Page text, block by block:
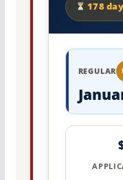
178
REGULAR